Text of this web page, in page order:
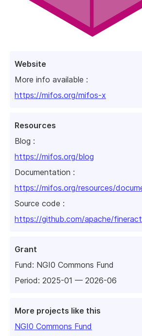
Website
More info available :
https://mifos.org/mifos-x
Resources
Blog :
https://mifos.org/blog
Documentation :
https://mifos.org/resources/
Source code :
https://github.com/apache/fineract
Grant
Fund: NGI0 Commons Fund
Period: 2025-01 — 2026-06
More projects like this
NGI0 Commons Fund